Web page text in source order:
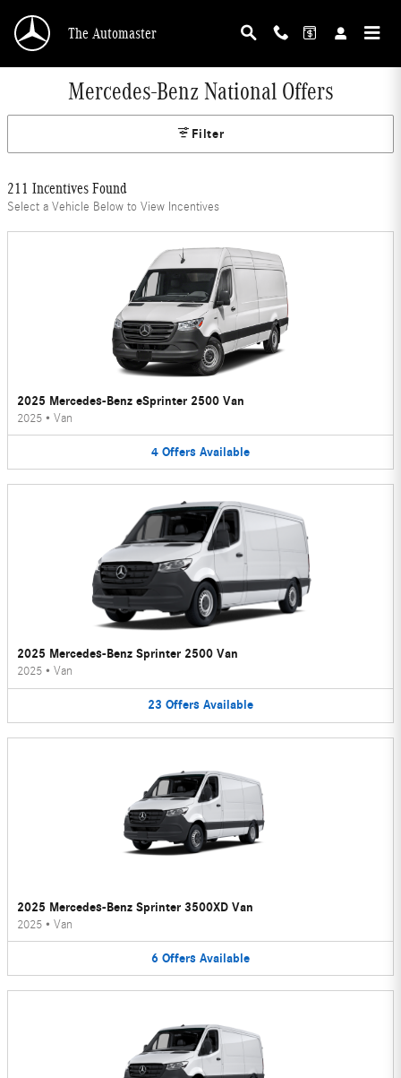
The Automaster
Mercedes-Benz National Offers
Filter
211 Incentives Found
Select a Vehicle Below to View Incentives
2025 Mercedes-Benz eSprinter 2500 Van
2025 • Van
4 Offers Available
2025 Mercedes-Benz Sprinter 2500 Van
2025 • Van
23 Offers Available
2025 Mercedes-Benz Sprinter 3500XD Van
2025 • Van
6 Offers Available